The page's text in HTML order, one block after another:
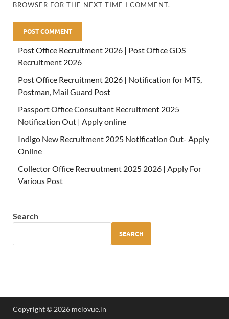
BROWSER FOR THE NEXT TIME I COMMENT.
Post Office Recruitment 2026 | Post Office GDS
Recruitment 2026
Post Office Recruitment 2026 | Notification for MTS,
Postman, Mail Guard Post
Passport Office Consultant Recruitment 2025
Notification Out | Apply online
Indigo New Recruitment 2025 Notification Out- Apply
Online
Collector Office Recruutment 2025 2026 | Apply For
Various Post
Search
SEARCH
Copyright © 2026 melovue.in